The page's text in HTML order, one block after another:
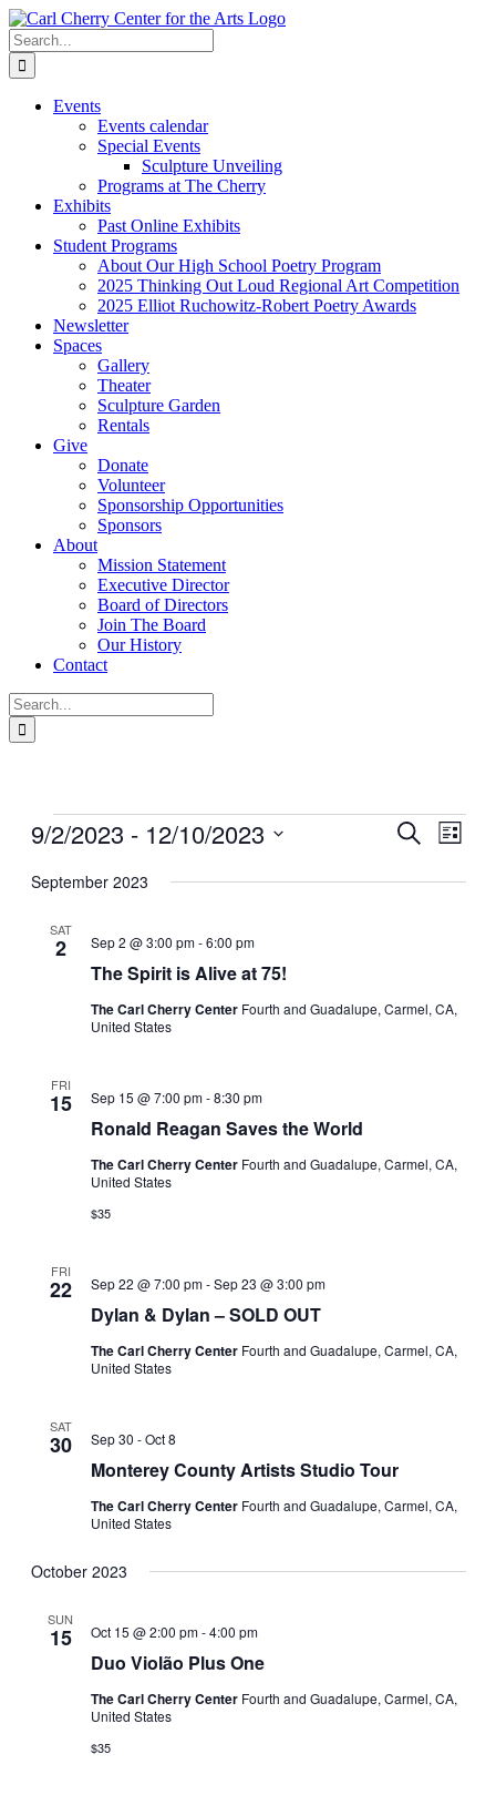
Skip
to
content
Search
for:
Events
Events calendar
Special Events
Sculpture Unveiling
Programs at The Cherry
Exhibits
Past Online Exhibits
Student Programs
About Our High School Poetry Program
2025 Thinking Out Loud Regional Art Competition
2025 Elliot Ruchowitz-Robert Poetry Awards
Newsletter
Spaces
Gallery
Theater
Sculpture Garden
Rentals
Give
Donate
Volunteer
Sponsorship Opportunities
Sponsors
About
Mission Statement
Executive Director
Board of Directors
Join The Board
Our History
Contact
Search
for:
Events
Events
and
Search
List
9/2/2023 - 12/10/2023
date.
September 2023
SAT
2
The Spirit is Alive at 75!
Sep 2 @ 3:00 pm-6:00 pm
The Carl Cherry Center Fourth and Guadalupe, Carmel, CA,
United States
FRI
15
Ronald Reagan Saves the World
Sep 15 @ 7:00 pm-8:30 pm
The Carl Cherry Center Fourth and Guadalupe, Carmel, CA,
United States
$35
FRI
22
Dylan & Dylan – SOLD OUT
Sep 22 @ 7:00 pm-Sep 23 @ 3:00 pm
The Carl Cherry Center Fourth and Guadalupe, Carmel, CA,
United States
SAT
30
Monterey County Artists Studio Tour
Sep 30 -Oct 8
The Carl Cherry Center Fourth and Guadalupe, Carmel, CA,
United States
October 2023
SUN
15
Duo Violão Plus One
Oct 15 @ 2:00 pm-4:00 pm
The Carl Cherry Center Fourth and Guadalupe, Carmel, CA,
United States
$35